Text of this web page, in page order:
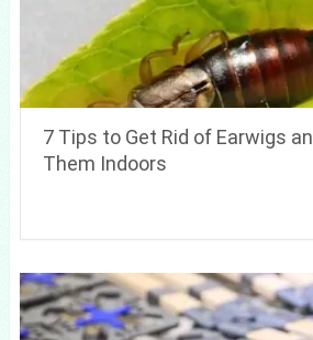
7 Tips to Get Rid of Earwigs
Them Indoors